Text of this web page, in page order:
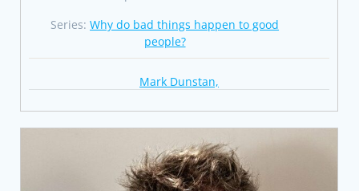
Series:Why do bad things happen to good
people?
Mark Dunstan,